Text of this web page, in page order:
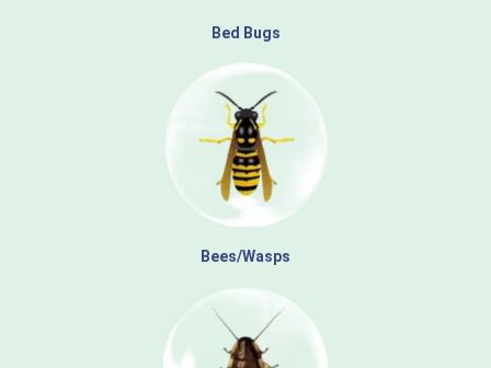
Bed Bugs
Bees/Wasps